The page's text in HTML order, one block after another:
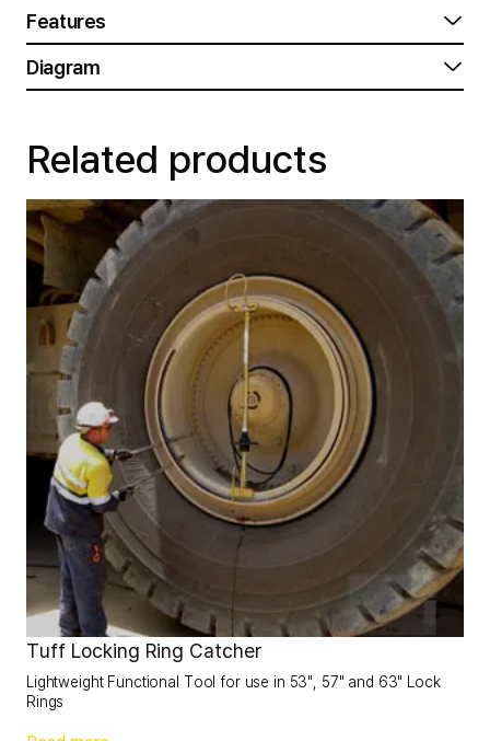
Features
Diagram
Related products
Tuff Locking Ring Catcher
Lightweight Functional Tool for use in 53", 57" and 63" Lock
Rings